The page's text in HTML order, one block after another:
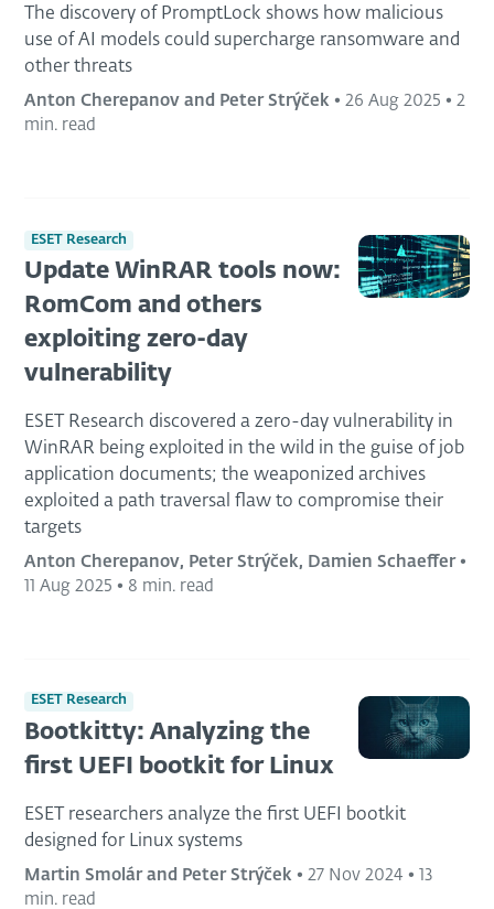
The discovery of PromptLock shows how malicious
use of AI models could supercharge ransomware and
other threats
Anton Cherepanov and Peter Strýček • 26 Aug 2025 • 2
min. read
ESET Research
Update WinRAR tools now:
RomCom and others
exploiting zero-day
vulnerability
ESET Research discovered a zero-day vulnerability in
WinRAR being exploited in the wild in the guise of job
application documents; the weaponized archives
exploited a path traversal flaw to compromise their
targets
Anton Cherepanov, Peter Strýček, Damien Schaeffer•
11 Aug 2025 • 8 min. read
ESET Research
Bootkitty: Analyzing the
first UEFI bootkit for Linux
ESET researchers analyze the first UEFI bootkit
designed for Linux systems
Martin Smolár and Peter Strýček • 27 Nov 2024 • 13
min. read